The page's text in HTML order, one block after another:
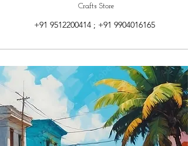
Crafts Store
+91 9512200414; +91 9904016165